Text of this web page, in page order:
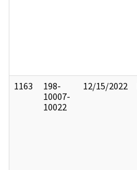
1163
198-
10007-
10022
12/15/2022